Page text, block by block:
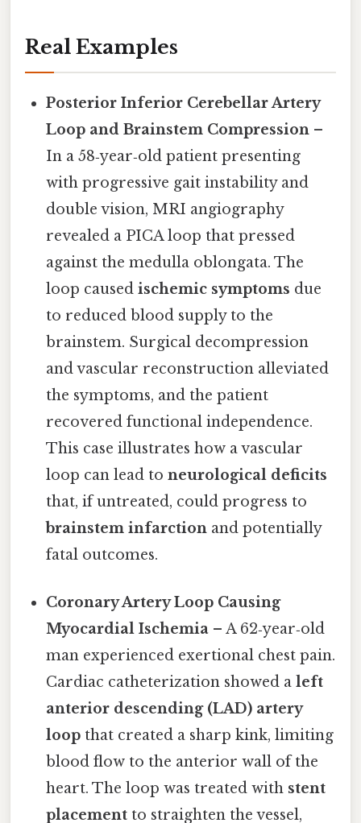
Real Examples
Posterior Inferior Cerebellar Artery
Loop and Brainstem Compression –
In a 58‑year‑old patient presenting
with progressive gait instability and
double vision, MRI angiography
revealed a PICA loop that pressed
against the medulla oblongata. The
loop causedischemic symptoms due
to reduced blood supply to the
brainstem. Surgical decompression
and vascular reconstruction alleviated
the symptoms, and the patient
recovered functional independence.
This case illustrates how a vascular
loop can lead toneurological deficits
that, if untreated, could progress to
brainstem infarction and potentially
fatal outcomes.
Coronary Artery Loop Causing
Myocardial Ischemia – A 62‑year‑old
man experienced exertional chest pain.
Cardiac catheterization showed aleft
anterior descending (LAD) artery
loop that created a sharp kink, limiting
blood flow to the anterior wall of the
heart. The loop was treated with stent
placement to straighten the vessel,